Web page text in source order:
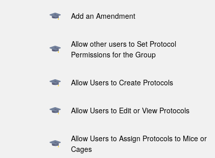
Add an Amendment
Allow other users to Set Protocol
Permissions for the Group
Allow Users to Create Protocols
Allow Users to Edit or View Protocols
Allow Users to Assign Protocols to Mice or
Cages